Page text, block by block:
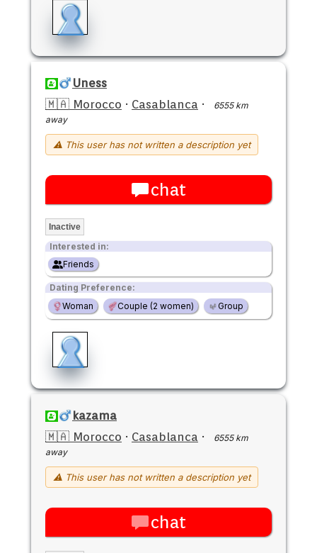
Uness
🇲🇦 Morocco · Casablanca ·
6555 km
away
⚠ This user has not written a description yet
chat
Inactive
Interested in:
Friends
Dating Preference:
Woman
Couple (2 women) Group
kazama
🇲🇦 Morocco · Casablanca ·
6555 km
away
⚠ This user has not written a description yet
chat